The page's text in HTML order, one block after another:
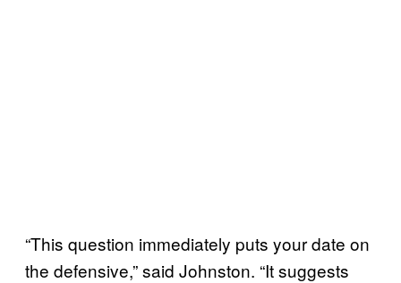
“This question immediately puts your date on
the defensive,” said Johnston. “It suggests